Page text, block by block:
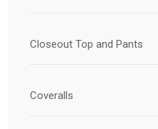
Closeout Top and Pants
Coveralls